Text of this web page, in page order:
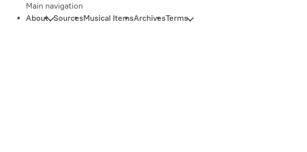
Main navigation
About SourcesMusical ItemsArchivesTerms